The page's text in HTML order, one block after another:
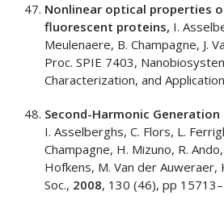
Nonlinear optical properties
fluorescent proteins, I.
Meulenaere, B. Champagne, J.
Proc. SPIE 7403,
Characterization, and
Second-Harmonic Generation
I. Asselberghs, C. Flors, L.
Champagne, H. Mizuno, R. Ando,
Hofkens, M. Van der Auweraer,
Soc., 2008, 130 (46), pp